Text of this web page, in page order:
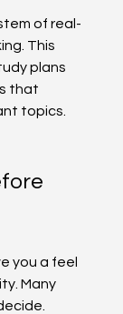
of real-
This
plans
that
topics.
you a feel
Many